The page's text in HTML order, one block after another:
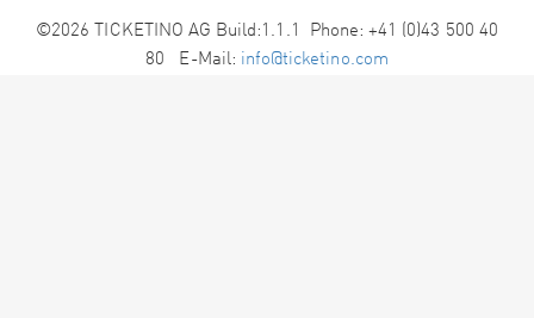
©2026 TICKETINO AG Build:1.1.1 Phone: +41 (0)43 500 40
80 E-Mail: info@ticketino.com